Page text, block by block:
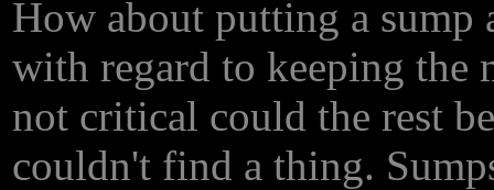
How about putting a sump
with regard to keeping the
not critical could the rest
couldn't find a thing.